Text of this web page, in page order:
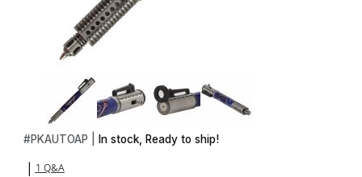
Thumbnail Filmstrip of Semi Automatic Rifle Antique Pewter Side
Purchase Semi Automatic Rifle Antique Pewter Side Action
#PKAUTOAP | In stock, Ready to ship!
1 Q&A